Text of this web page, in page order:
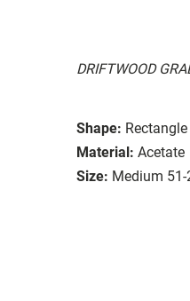
DRIFTWOOD
Shape: Rectangle
Material: Acetate
Size: Medium 51-